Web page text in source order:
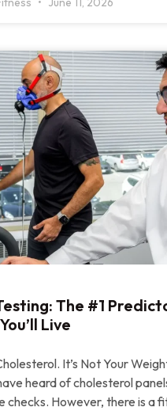
The #1
Live
It’s Not Your
heard of cholesterol
checks. However, there is a